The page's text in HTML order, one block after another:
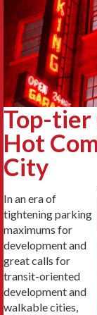
Top-tier
Hot
City
In an era of
tightening parking
maximums for
development and
great calls for
transit-oriented
development and
walkable cities,